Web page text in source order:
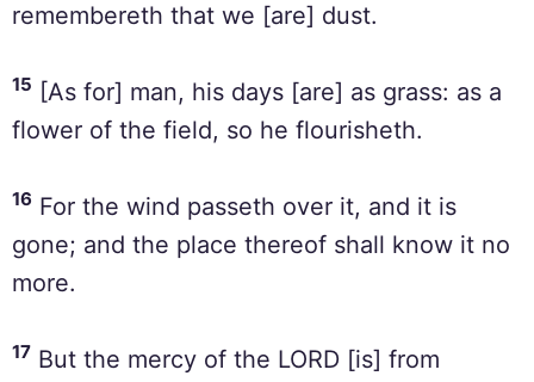
remembereth that we [are] dust.
15 [As for] man, his days [are] as grass: as a
flower of the field, so he flourisheth.
16 For the wind passeth over it, and it is
gone; and the place thereof shall know it no
more.
17 But the mercy of the LORD [is] from